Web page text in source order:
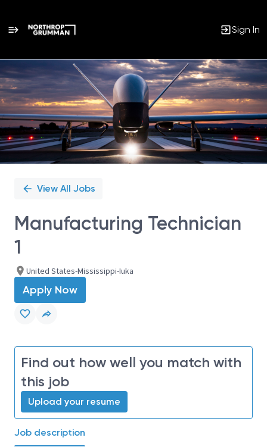
Sign In
Single
Position
View All Jobs
Manufacturing Technician
1
United States-Mississippi-Iuka
Apply Now
Find out how well you match with
this job
Upload your resume
Job description